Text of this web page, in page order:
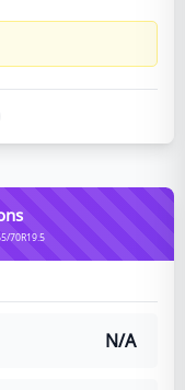
70R19.5
N/A